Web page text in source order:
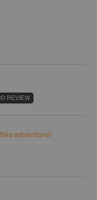
REVIEW
adventure!